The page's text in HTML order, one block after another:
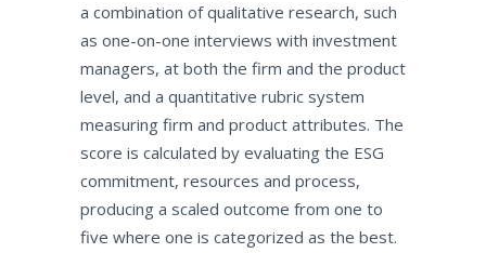
a combination of qualitative research, such
as one-on-one interviews with investment
managers, at both the firm and the product
level, and a quantitative rubric system
measuring firm and product attributes. The
score is calculated by evaluating the ESG
commitment, resources and process,
producing a scaled outcome from one to
five where one is categorized as the best.